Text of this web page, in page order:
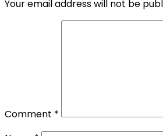
Your email address will not be
Comment *